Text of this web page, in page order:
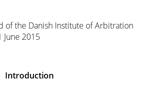
of the Danish Institute of Arbitration
June 2015
Introduction